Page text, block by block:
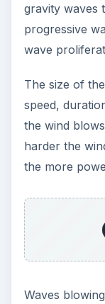
gravity waves
progressive
wave
The size of
speed,
the wind
harder the
the more
Waves